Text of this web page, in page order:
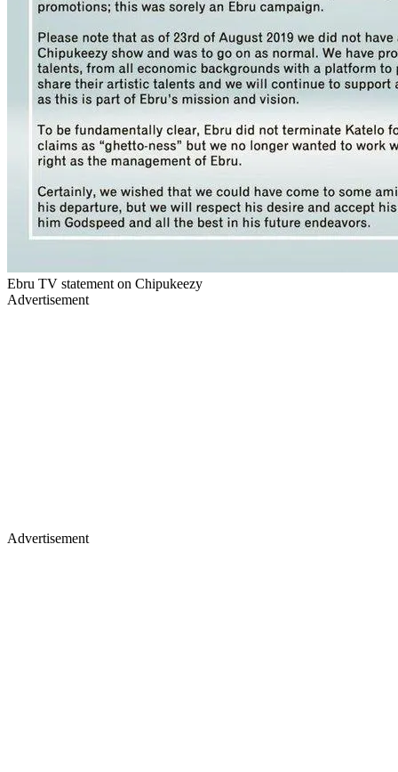
Ebru TV statement on Chipukeezy
Advertisement
Advertisement